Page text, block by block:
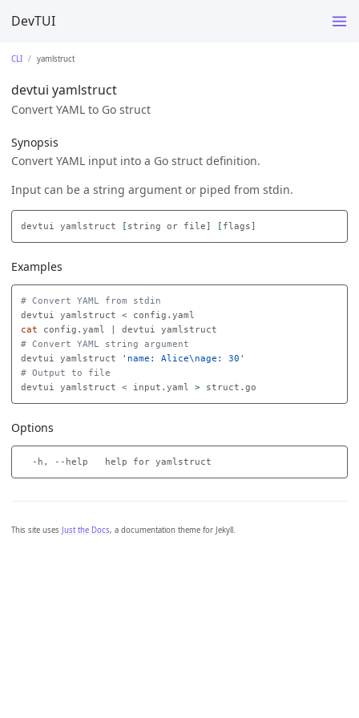
DevTUI
CLI yamlstruct
devtui yamlstruct
Convert YAML to Go struct
Synopsis
Convert YAML input into a Go struct definition.
Input can be a string argument or piped from stdin.
devtui yamlstruct [ string or file] [
Examples
# Convert YAML from stdin
cat
# Convert YAML string argument
devtui yamlstruct
'name: Alice\nage: 30'
# Output to file
devtui yamlstruct < input.yaml >
Options
This site uses Just the Docs, a documentation theme for Jekyll.